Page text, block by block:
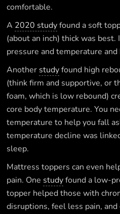
comfortable.
A 2020 studyfound a soft
(about an inch) thick was
pressure and temperature
Another studyfound high
(think firm and supportive, or
foam, which is low rebound)
core body temperature. You
temperature to help you fall
temperature decline was
sleep.
Mattress toppers can even
pain. One studyfound a low-
topper helped those with
disruptions, feel less pain,